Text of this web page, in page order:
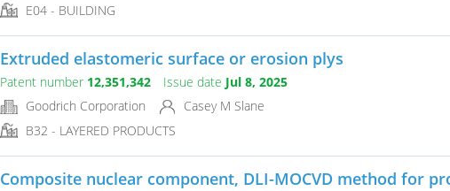
E04 - BUILDING
Extruded elastomeric surface or erosion plys
Patent number 12,351,342 Issue date Jul 8, 2025
Goodrich Corporation
Casey M Slane
B32 - LAYERED PRODUCTS
Composite nuclear component, DLI-MOCVD method for